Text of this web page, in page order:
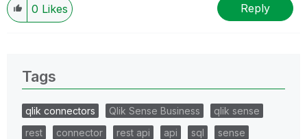
0 Likes Reply
Tags
qlik connectors Qlik Sense Business
qlik sense
rest
connector rest api api sql
sense